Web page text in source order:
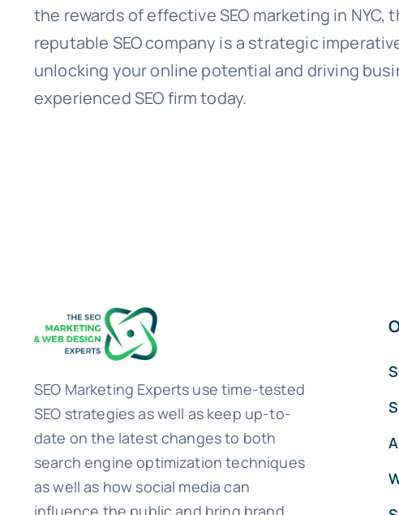
the rewards of effective SEO marketing in
reputable SEO company is a strategic
unlocking your online potential and driving
experienced SEO firm today.
SEO Marketing Experts use time-tested
SEO strategies as well as keep up-to-
date on the latest changes to both
search engine optimization techniques
as well as how social media can